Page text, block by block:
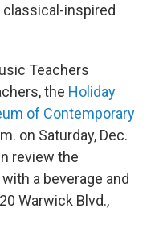
inspired
Teachers
the Holiday
of Contemporary
on Saturday, Dec.
review the
a beverage and
Warwick Blvd.,